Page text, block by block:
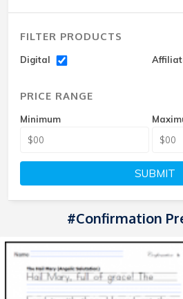
FILTER PRODUCTS
Digital
PRICE RANGE
Minimum
SUBMIT
#Confirmation